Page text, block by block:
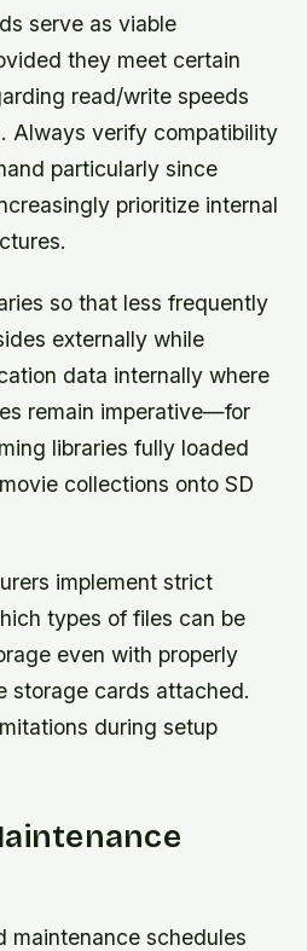
serve as viable
they meet certain
read/write speeds
Always verify compatibility
particularly since
prioritize internal
so that less frequently
externally while
data internally where
remain imperative—for
libraries fully loaded
collections onto SD
implement strict
types of files can be
even with properly
storage cards attached.
during setup
maintenance schedules